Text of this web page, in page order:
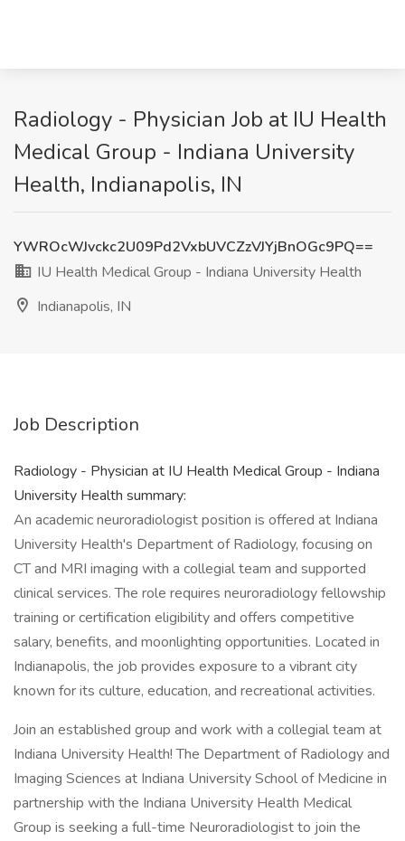
Radiology - Physician Job at IU Health
Medical Group - Indiana University
Health, Indianapolis, IN
YWROcWJvckc2U09Pd2VxbUVCZzVJYjBnOGc9PQ==
IU Health Medical Group - Indiana University Health
Indianapolis, IN
Job Description
Radiology - Physician at IU Health Medical Group - Indiana
University Health summary:
An academic neuroradiologist position is offered at Indiana
University Health's Department of Radiology, focusing on
CT and MRI imaging with a collegial team and supported
clinical services. The role requires neuroradiology fellowship
training or certification eligibility and offers competitive
salary, benefits, and moonlighting opportunities. Located in
Indianapolis, the job provides exposure to a vibrant city
known for its culture, education, and recreational activities.
Join an established group and work with a collegial team at
Indiana University Health! The Department of Radiology and
Imaging Sciences at Indiana University School of Medicine in
partnership with the Indiana University Health Medical
Group is seeking a full-time Neuroradiologist to join the